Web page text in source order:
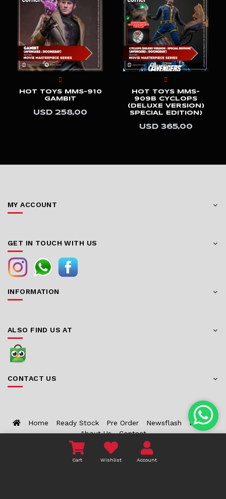
HOT TOYS MMS-910
GAMBIT
USD 258,00
HOT TOYS MMS-
909B CYCLOPS
(DELUXE VERSION)
SPECIAL EDITION)
USD 365,00
MY ACCOUNT
GET IN TOUCH WITH US
INFORMATION
ALSO FIND US AT
CONTACT US
Home Ready Stock Pre Order Newsflash
Bounty
About Us
Contact
COPYRIGHT 2026 TOYZCORNER.COM - ALL RIGHTS
Cart Wishlist Account